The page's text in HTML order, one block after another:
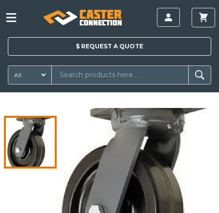
$ REQUEST A QUOTE